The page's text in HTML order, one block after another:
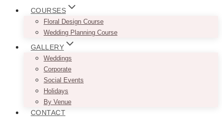
COURSES
Floral Design Course
Wedding Planning Course
GALLERY
Weddings
Corporate
Social Events
Holidays
By Venue
CONTACT